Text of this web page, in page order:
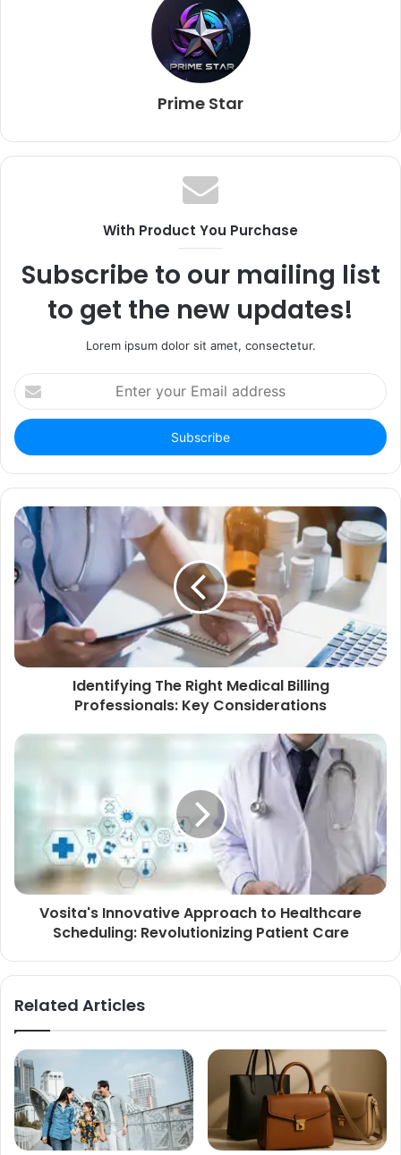
Prime Star
With Product You Purchase
Subscribe to our mailing list
to get the new updates!
Lorem ipsum dolor sit amet, consectetur.
Enter
your
Email
address
Identifying The Right Medical Billing
Professionals: Key Considerations
Vosita's Innovative Approach to Healthcare
Scheduling: Revolutionizing Patient Care
Related Articles